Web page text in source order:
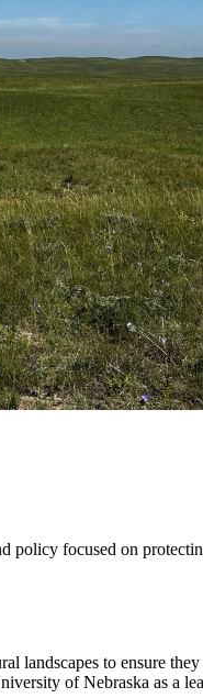
focused on
landscapes to ensure
of Nebraska as a